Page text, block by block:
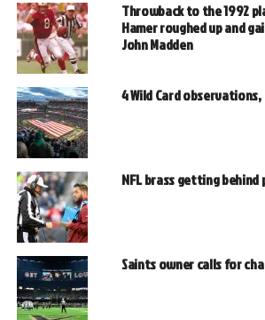
Throwback to the 1992
Hamer roughed up and
John Madden
4 Wild Card
NFL brass getting behind
Saints owner calls for